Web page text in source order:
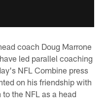
coach Doug Marrone
led parallel coaching
NFL Combine press
on his friendship with
the NFL as a head